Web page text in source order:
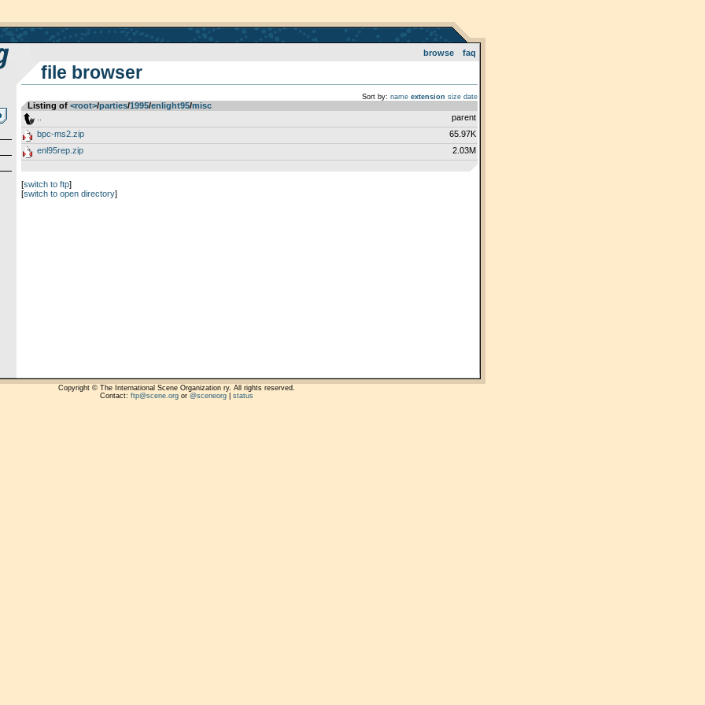
browse faq
file browser
Sort by: name extension size date
Listing of <root>­/­parties­/­1995­/­enlight95­/­misc
parent
bpc-ms2.zip
65.97K
enl95rep.zip
2.03M
[switch to ftp]
[switch to open directory]
Copyright © The International Scene Organization ry. All rights reserved.
Contact: ftp@scene.orgor @sceneorg| status